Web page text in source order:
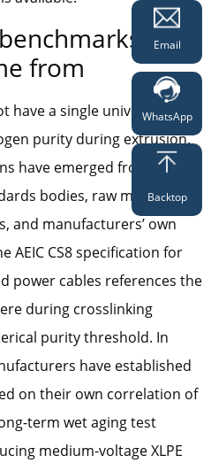
and
from
have a single universally
purity during extrusion.
have emerged from a
bodies, raw material
and manufacturers’ own
AEIC CS8 specification for
power cables references the
during crosslinking
purity threshold. In
have established
on their own correlation of
term wet aging test
medium-voltage XLPE
Email
WhatsApp
Backtop